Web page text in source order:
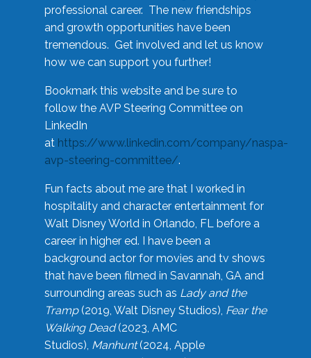
professional career. The new friendships
and growth opportunities have been
tremendous. Get involved and let us know
how we can support you further!
Bookmark this website and be sure to
follow the AVP Steering Committee on
LinkedIn
at https://www.linkedin.com/company/naspa-
avp-steering-committee/.
Fun facts about me are that I worked in
hospitality and character entertainment for
Walt Disney World in Orlando, FL before a
career in higher ed. I have been a
background actor for movies and tv shows
that have been filmed in Savannah, GA and
surrounding areas such as Lady and the
Tramp(2019, Walt Disney Studios), Fear the
Walking Dead(2023, AMC
Studios), Manhunt(2024, Apple